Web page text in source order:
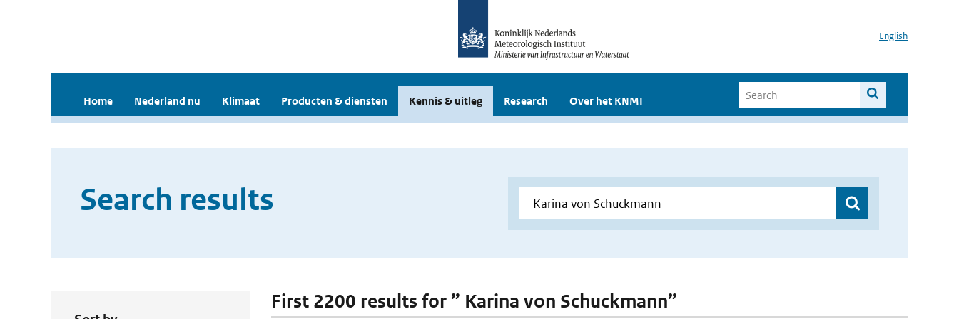
English
Home Nederland nu Klimaat Producten & diensten Kennis & uitleg Research Over het KNMI
Search results
First 2200 results for ” Karina von Schuckmann”